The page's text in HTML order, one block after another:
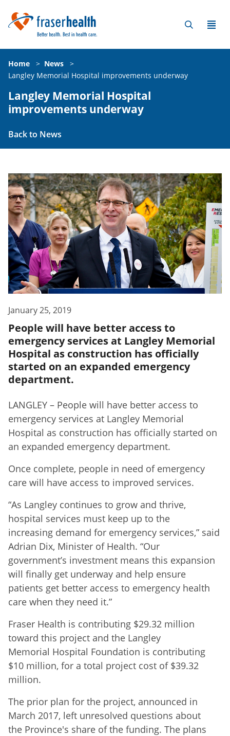
Home > News
>
Langley Memorial Hospital improvements underway
Langley Memorial Hospital
improvements underway
Back to News
January 25, 2019
People will have better access to
emergency services at Langley Memorial
Hospital as construction has officially
started on an expanded emergency
department.
LANGLEY – People will have better access to
emergency services at Langley Memorial
Hospital as construction has officially started on
an expanded emergency department.
Once complete, people in need of emergency
care will have access to improved services.
“As Langley continues to grow and thrive,
hospital services must keep up to the
increasing demand for emergency services,” said
Adrian Dix, Minister of Health. “Our
government’s investment means this expansion
will finally get underway and help ensure
patients get better access to emergency health
care when they need it.”
Fraser Health is contributing $29.32 million
toward this project and the Langley
Memorial Hospital Foundation is contributing
$10 million, for a total project cost of $39.32
million.
The prior plan for the project, announced in
March 2017, left unresolved questions about
the Province's share of the funding. The plans